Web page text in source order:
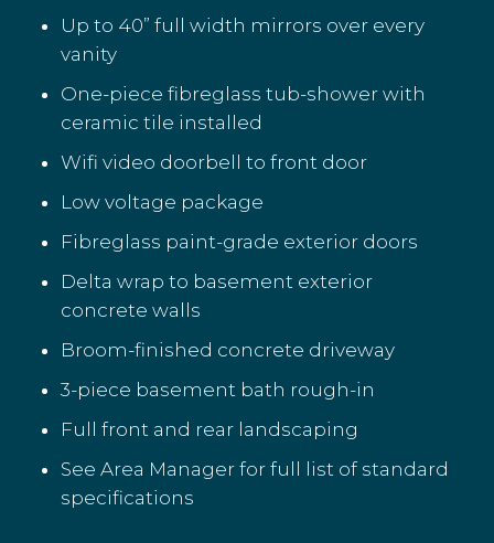
Up to 40” full width mirrors over every
vanity
One-piece fibreglass tub-shower with
ceramic tile installed
Wifi video doorbell to front door
Low voltage package
Fibreglass paint-grade exterior doors
Delta wrap to basement exterior
concrete walls
Broom-finished concrete driveway
3-piece basement bath rough-in
Full front and rear landscaping
See Area Manager for full list of standard
specifications